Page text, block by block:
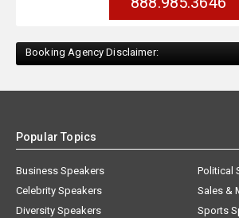
Booking Agency Disclaimer:
Popular Topics
Business Speakers
Celebrity Speakers
Diversity Speakers
Political
Sales &
Sports